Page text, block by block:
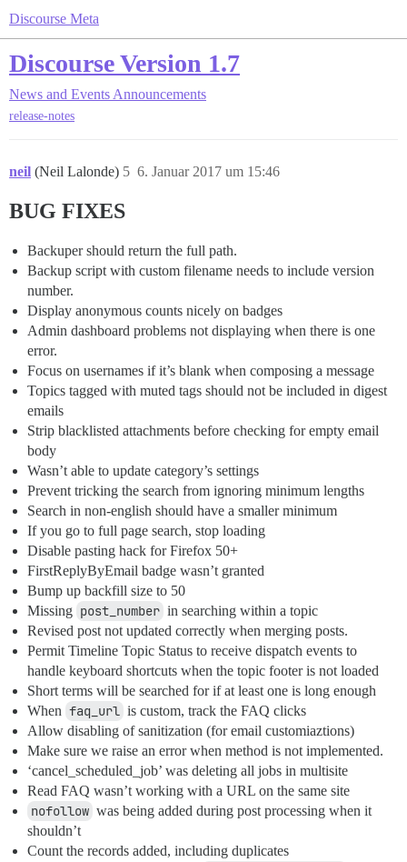
Discourse Meta
Discourse Version 1.7
News and Events Announcements
release-notes
neil (Neil Lalonde) 6. Januar 2017 um 15:46
5
BUG FIXES
Backuper should return the full path.
Backup script with custom filename needs to include version
number.
Display anonymous counts nicely on badges
Admin dashboard problems not displaying when there is one
error.
Focus on usernames if it’s blank when composing a message
Topics tagged with muted tags should not be included in digest
emails
Strip blacklisted attachments before checking for empty email
body
Wasn’t able to update category’s settings
Prevent tricking the search from ignoring minimum lengths
Search in non-english should have a smaller minimum
If you go to full page search, stop loading
Disable pasting hack for Firefox 50+
FirstReplyByEmail badge wasn’t granted
Bump up backfill size to 50
Missing post_number in searching within a topic
Revised post not updated correctly when merging posts.
Permit Timeline Topic Status to receive dispatch events to
handle keyboard shortcuts when the topic footer is not loaded
Short terms will be searched for if at least one is long enough
When faq_url is custom, track the FAQ clicks
Allow disabling of sanitization (for email customiaztions)
Make sure we raise an error when method is not implemented.
‘cancel_scheduled_job’ was deleting all jobs in multisite
Read FAQ wasn’t working with a URL on the same site
nofollow was being added during post processing when it
shouldn’t
Count the records added, including duplicates